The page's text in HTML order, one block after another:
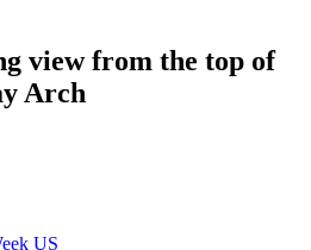
view from the top of
Arch
US